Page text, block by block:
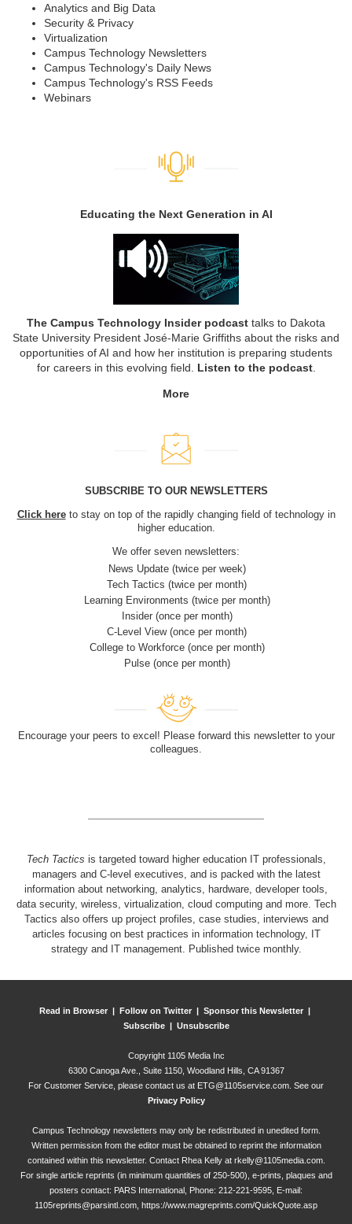
Analytics and Big Data
Security & Privacy
Virtualization
Campus Technology Newsletters
Campus Technology's Daily News
Campus Technology's RSS Feeds
Webinars
Educating the Next Generation in AI
The Campus Technology Insider podcast talks to Dakota
State University President José-Marie Griffiths about the risks and
opportunities of AI and how her institution is preparing students
for careers in this evolving field. Listen to the podcast.
More
SUBSCRIBE TO OUR NEWSLETTERS
Click hereto stay on top of the rapidly changing field of technology in
higher education.
We offer seven newsletters:
News Update (twice per week)
Tech Tactics (twice per month)
Learning Environments (twice per month)
Insider (once per month)
C-Level View (once per month)
College to Workforce (once per month)
Pulse (once per month)
Encourage your peers to excel! Please forward this newsletter to your
colleagues.
Tech Tactics is targeted toward higher education IT professionals,
managers and C-level executives, and is packed with the latest
information about networking, analytics, hardware, developer tools,
data security, wireless, virtualization, cloud computing and more. Tech
Tactics also offers up project profiles, case studies, interviews and
articles focusing on best practices in information technology, IT
strategy and IT management. Published twice monthly.
Read in Browser | Follow on Twitter | Sponsor this Newsletter |
Subscribe | Unsubscribe
Copyright 1105 Media Inc
6300 Canoga Ave., Suite 1150, Woodland Hills, CA 91367
For Customer Service, please contact us at ETG@1105service.com . See our
Privacy Policy
Campus Technology newsletters may only be redistributed in unedited form.
Written permission from the editor must be obtained to reprint the information
contained within this newsletter. Contact Rhea Kelly at rkelly@1105media.com.
For single article reprints (in minimum quantities of 250-500), e-prints, plaques and
posters contact: PARS International, Phone: 212-221-9595, E-mail:
1105reprints@parsintl.com https://www.magreprints.com/QuickQuote.asp